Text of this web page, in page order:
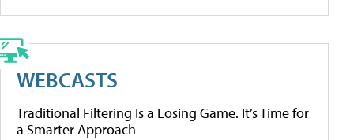
WEBCASTS
Traditional Filtering Is a Losing Game. It’s Time for
a Smarter Approach